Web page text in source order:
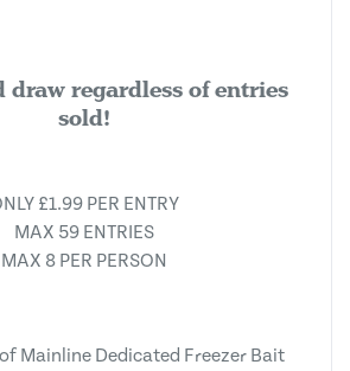
draw regardless of entries
sold!
£1.99 PER ENTRY
MAX 59 ENTRIES
MAX 8 PER PERSON
Mainline Dedicated Freezer Bait